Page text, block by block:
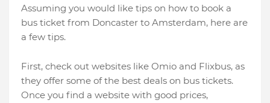
Assuming you would like tips on how to book a
bus ticket from Doncaster to Amsterdam, here are
a few tips.
First, check out websites like Omio and Flixbus, as
they offer some of the best deals on bus tickets.
Once you find a website with good prices,